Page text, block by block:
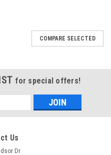
COMPARE SELECTED
for special offers!
Us
Dr